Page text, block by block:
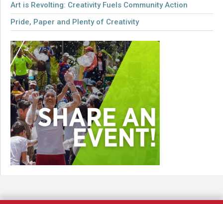
Art is Revolting: Creativity Fuels Community Action
Pride, Paper and Plenty of Creativity